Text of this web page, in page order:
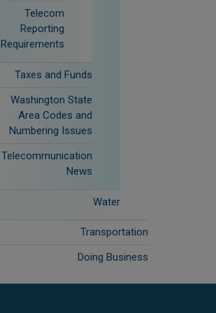
Telecom
Reporting
Requirements
Taxes and Funds
Washington State
Area Codes and
Numbering Issues
Telecommunication
News
Water
Transportation
Doing Business